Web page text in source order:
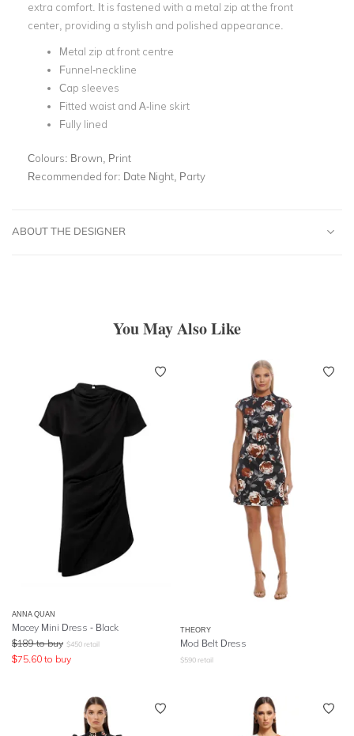
extra comfort. It is fastened with a metal zip at the front
center, providing a stylish and polished appearance.
Metal zip at front centre
Funnel-neckline
Cap sleeves
Fitted waist and A-line skirt
Fully lined
Colours: Brown, Print
Recommended for: Date Night, Party
ABOUT THE DESIGNER
You May Also Like
ANNA QUAN
Macey Mini Dress - Black
$189 to buy $450 retail
$75.60 to buy
THEORY
Mod Belt Dress
$590 retail